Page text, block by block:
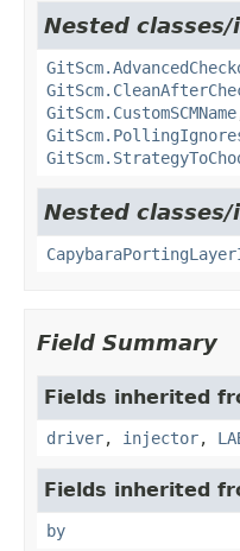
Nested
GitScm.CustomSCMName
Nested
Field Summary
Fields inherited
driver, injector,
Fields inherited
by